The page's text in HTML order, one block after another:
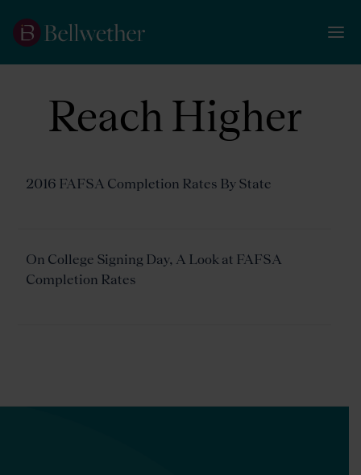
Reach Higher
2016 FAFSA Completion Rates By State
On College Signing Day, A Look at FAFSA
Completion Rates